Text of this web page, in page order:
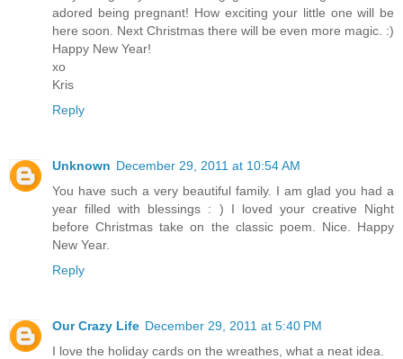
adored being pregnant! How exciting your little one will be
here soon. Next Christmas there will be even more magic. :)
Happy New Year!
xo
Kris
Reply
Unknown December 29, 2011 at 10:54 AM
You have such a very beautiful family. I am glad you had a
year filled with blessings : ) I loved your creative Night
before Christmas take on the classic poem. Nice. Happy
New Year.
Reply
Our Crazy Life December 29, 2011 at 5:40 PM
I love the holiday cards on the wreathes, what a neat idea.